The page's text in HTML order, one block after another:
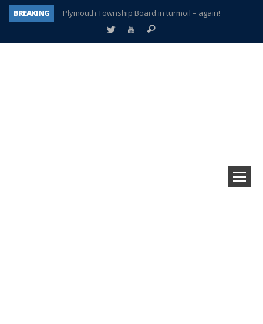
BREAKING
Plymouth Township Board in turmoil – again!
A tale of one city split apart – Historic Northville